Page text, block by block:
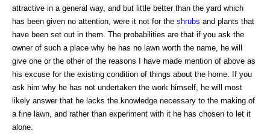
attractive in a general way, and but little better than the yard which
has been given no attention, were it not for the shrubs and plants that
have been set out in them. The probabilities are that if you ask the
owner of such a place why he has no lawn worth the name, he will
give one or the other of the reasons I have made mention of above as
his excuse for the existing condition of things about the home. If you
ask him why he has not undertaken the work himself, he will most
likely answer that he lacks the knowledge necessary to the making of
a fine lawn, and rather than experiment with it he has chosen to let it
alone.